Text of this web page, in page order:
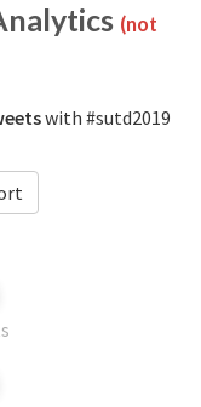
(not
with #sutd2019